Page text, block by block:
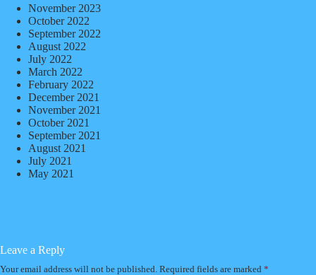
November 2023
October 2022
September 2022
August 2022
July 2022
March 2022
February 2022
December 2021
November 2021
October 2021
September 2021
August 2021
July 2021
May 2021
Leave a Reply
Your email address will not be published. Required fields are marked *